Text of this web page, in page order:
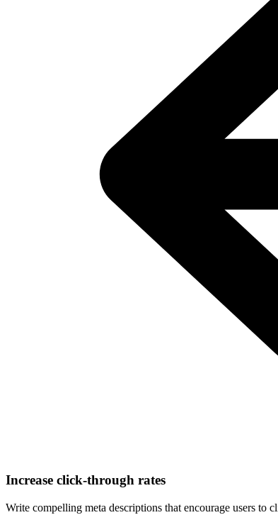
Increase click-through rates
Write compelling meta descriptions that encourage users to